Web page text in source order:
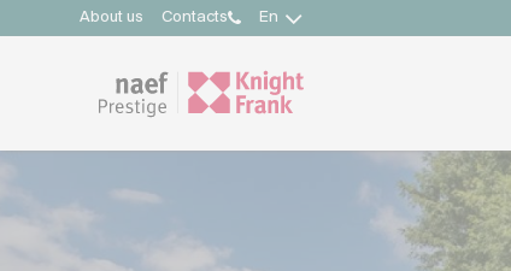
About us Contacts En